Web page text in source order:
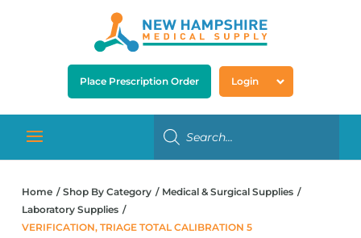
Place Prescription Order Login
Home Shop By Category
Medical & Surgical Supplies
Laboratory Supplies
VERIFICATION, TRIAGE TOTAL CALIBRATION 5